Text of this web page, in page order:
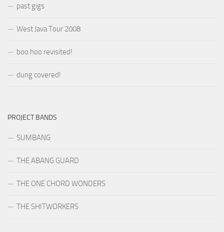
past gigs
West Java Tour 2008
boo hoo revisited!
dung covered!
PROJECT BANDS
SUMBANG
THE ABANG GUARD
THE ONE CHORD WONDERS
THE SHITWORKERS